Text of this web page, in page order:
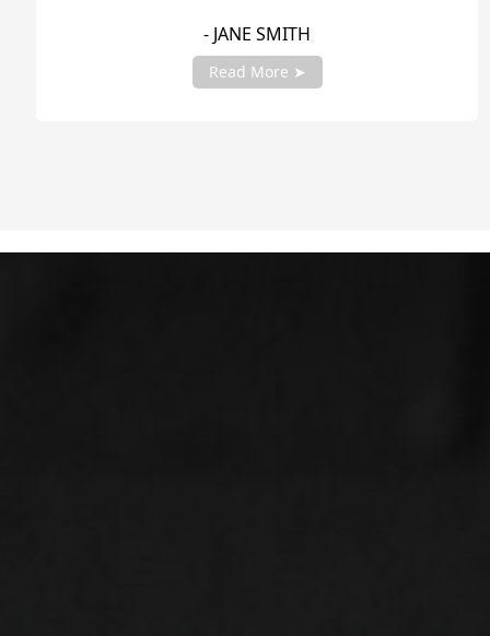
testimonials with your account manager
to get fully setup!
- JANE SMITH
Read More ➤